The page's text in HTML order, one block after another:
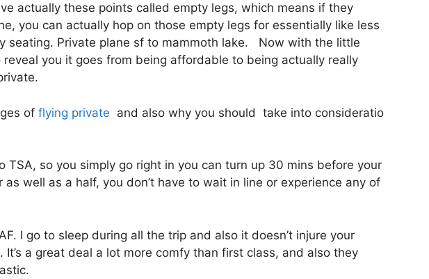
actually these points called empty legs, which means if they
you can actually hop on those empty legs for essentially like less
seating. Private plane sf to mammoth lake. Now with the little
reveal you it goes from being affordable to being actually really
of flying private and also why you should take into consideratio
TSA, so you simply go right in you can turn up 30 mins before your
as well as a half, you don’t have to wait in line or experience any of
I go to sleep during all the trip and also it doesn’t injure your
It’s a great deal a lot more comfy than first class, and also they